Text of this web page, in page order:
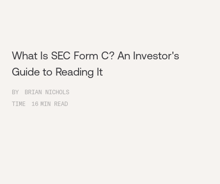
What Is SEC Form C? An Investor's
Guide to Reading It
BY
BRIAN NICHOLS
TIME
16 MIN READ